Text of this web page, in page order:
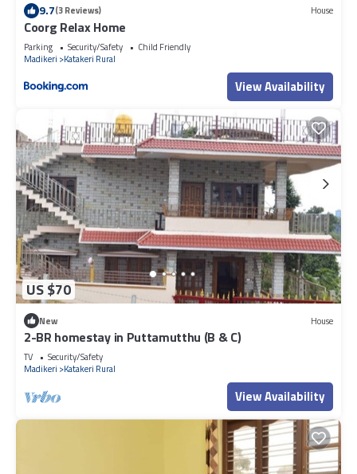
9.7(3 Reviews) House
Coorg Relax Home
Parking Security/Safety
Child Friendly
Madikeri
Katakeri Rural
View Availability
US $70
New House
2-BR homestay in Puttamutthu (B & C)
TV
Security/Safety
Madikeri
Katakeri Rural
View Availability